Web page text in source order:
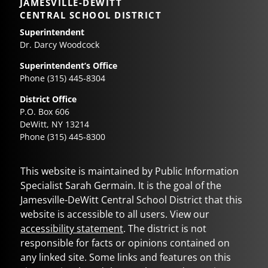
CENTRAL SCHOOL DISTRICT
Superintendent
Dr. Darcy Woodcock
Superintendent’s Office
Phone (315) 445-8304
District Office
P.O. Box 606
DeWitt, NY 13214
Phone (315) 445-8300
This website is maintained by Public Information
Specialist Sarah Germain. It is the goal of the
Jamesville-DeWitt Central School Districtthat this
website is accessible to all users. View our
accessibility statement. The district is not
responsible for facts or opinions contained on
any linked site. Some links and features on this